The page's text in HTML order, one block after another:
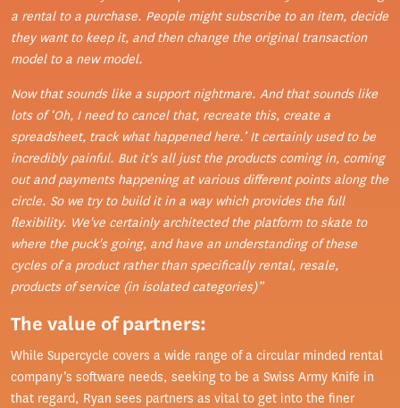
a rental to a purchase. People might subscribe to an item, decide
they want to keep it, and then change the original transaction
model to a new model.
Now that sounds like a support nightmare. And that sounds like
lots of ‘Oh, I need to cancel that, recreate this, create a
spreadsheet, track what happened here.’ It certainly used to be
incredibly painful. But it's all just the products coming in, coming
out and payments happening at various different points along the
circle. So we try to build it in a way which provides the full
flexibility. We've certainly architected the platform to skate to
where the puck's going, and have an understanding of these
cycles of a product rather than specifically rental, resale,
products of service (in isolated categories)”
The value of partners:
While Supercycle covers a wide range of a circular minded rental
company’s software needs, seeking to be a Swiss Army Knife in
that regard, Ryan sees partners as vital to get into the finer